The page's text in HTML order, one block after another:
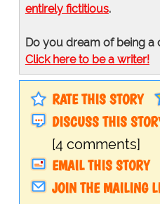
entirely fictitious.
Do you dream of being
Click here to be a writer!
RATE THIS STORY
DISCUSS THIS
[4 comments]
EMAIL THIS STORY
JOIN THE MAILING